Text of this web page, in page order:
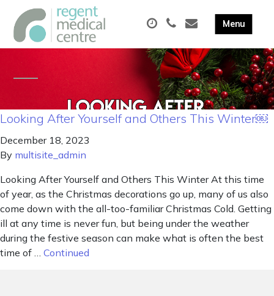
Looking After Yourself and Others This Winter￼
December 18, 2023
By multisite_admin
Looking After Yourself and Others This Winter At this time
of year, as the Christmas decorations go up, many of us also
come down with the all-too-familiar Christmas Cold. Getting
ill at any time is never fun, but being under the weather
during the festive season can make what is often the best
time of … Continued